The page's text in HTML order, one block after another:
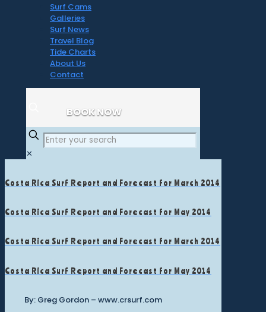
Surf Cams
Galleries
Surf News
Travel Blog
Tide Charts
About Us
Contact
BOOK NOW
✕
Costa Rica Surf Report and Forecast for March 2014
Costa Rica Surf Report and Forecast for May 2014
Costa Rica Surf Report and Forecast for March 2014
Costa Rica Surf Report and Forecast for May 2014
By: Greg Gordon – www.crsurf.com